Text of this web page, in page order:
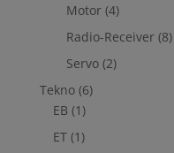
Motor (4)
Radio-Receiver (8)
Servo (2)
Tekno (6)
EB (1)
ET (1)